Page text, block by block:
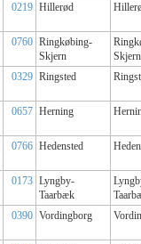
0219 Hillerød
0760 Ringkøbing-
Skjern
Skjern
0329 Ringsted
0657 Herning
0766 Hedensted
0173 Lyngby-
Taarbæk
0390 Vordingborg